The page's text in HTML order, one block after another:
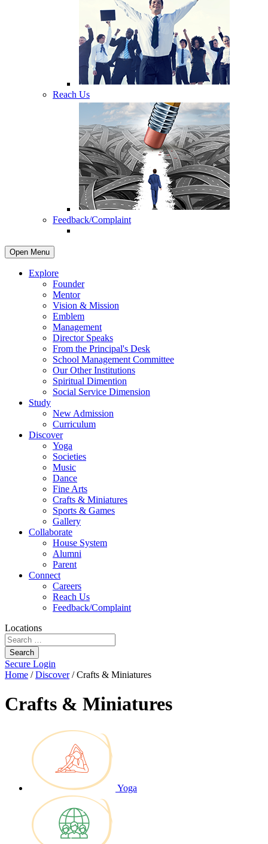
Reach Us
Feedback/Complaint
Open Menu
Explore
Founder
Mentor
Vision & Mission
Emblem
Management
Director Speaks
From the Principal's Desk
School Management Committee
Our Other Institutions
Spiritual Dimention
Social Service Dimension
Study
New Admission
Curriculum
Discover
Yoga
Societies
Music
Dance
Fine Arts
Crafts & Miniatures
Sports & Games
Gallery
Collaborate
House System
Alumni
Parent
Connect
Careers
Reach Us
Feedback/Complaint
Locations
Search
Secure Login
Home /Discover/Crafts & Miniatures
Crafts & Miniatures
Yoga